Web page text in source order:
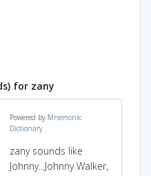
for zany
Powered by Mnemonic
Dictionary
zany sounds like
Johnny...Johnny Walker,